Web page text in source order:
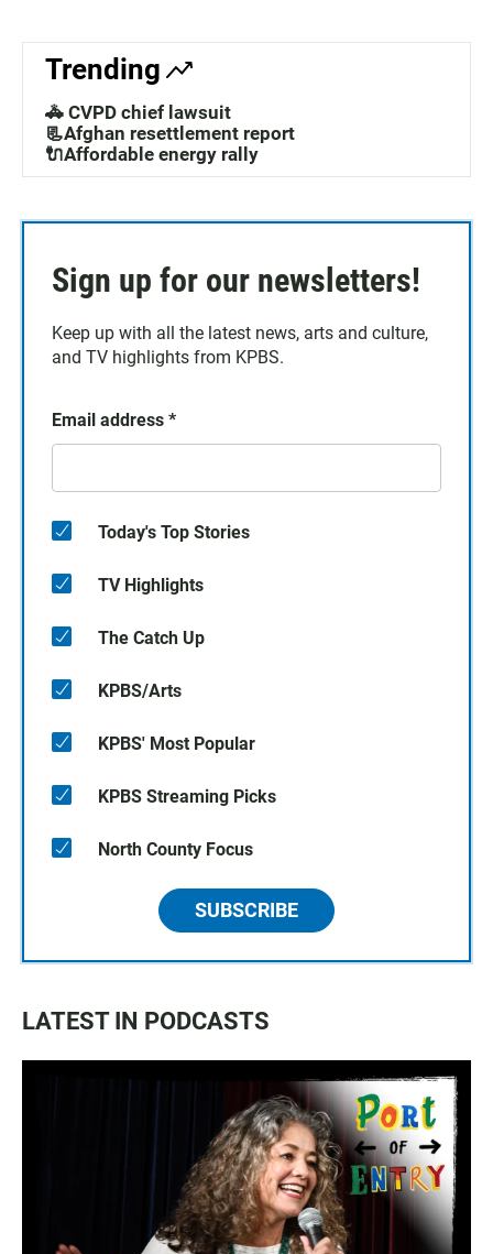
Trending
🚓 CVPD chief lawsuit
📃Afghan resettlement report
🔌Affordable energy rally
Sign up for our newsletters!
Keep up with all the latest news, arts and culture,
and TV highlights from KPBS.
Email address *
Today's Top Stories
TV Highlights
The Catch Up
KPBS/Arts
KPBS' Most Popular
KPBS Streaming Picks
North County Focus
SUBSCRIBE
LATEST IN PODCASTS